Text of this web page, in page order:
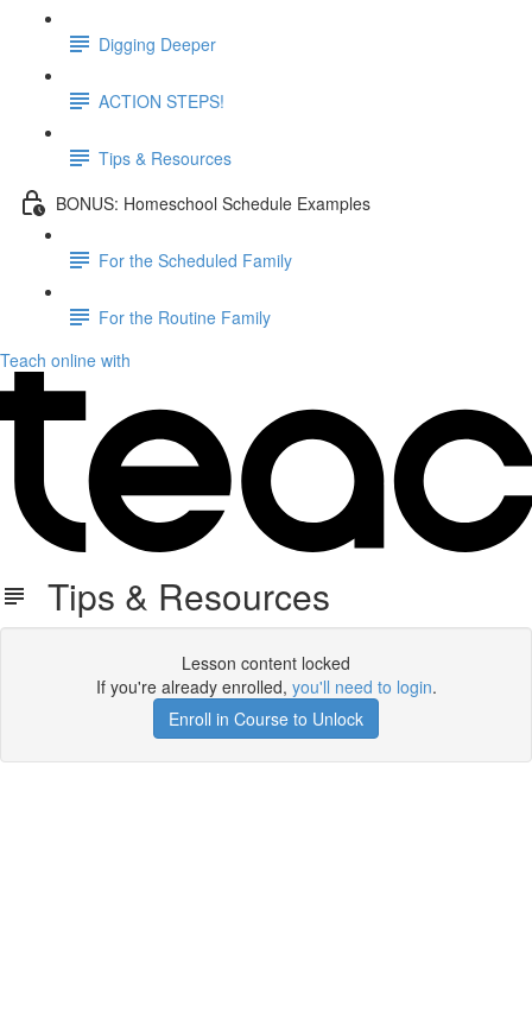
Digging Deeper
ACTION STEPS!
Tips & Resources
BONUS: Homeschool Schedule Examples
For the Scheduled Family
For the Routine Family
Teach online with
Tips & Resources
Lesson content locked
If you're already enrolled, you'll need to login.
Enroll in Course to Unlock